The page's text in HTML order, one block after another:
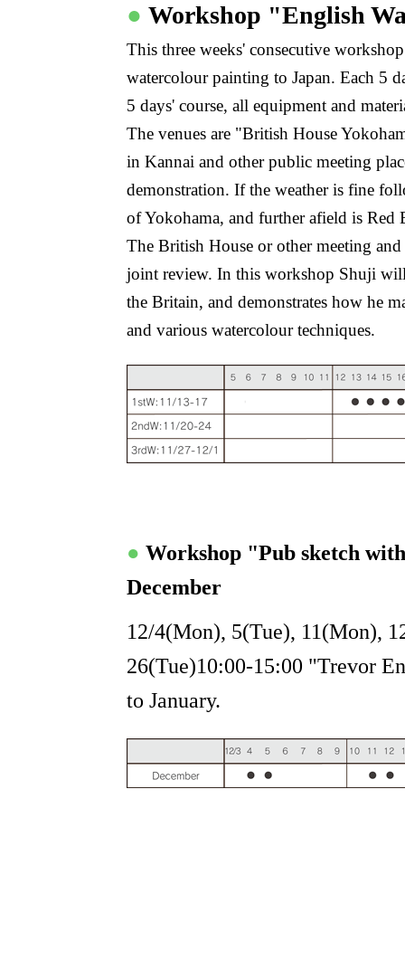
● Workshop "English
This three weeks' consecutive
watercolour painting to Japan. Each 5
5 days' course, all equipment and
The venues are "British House
in Kannai and other public meeting
demonstration. If the weather is fine
of Yokohama, and further afield is Red
The British House or other meeting
joint review. In this workshop Shuji
the Britain, and demonstrates how he
and various watercolour techniques.
● Workshop "Pub sketch
December
12/4(Mon), 5(Tue), 11(Mon),
26(Tue)10:00-15:00 "Trevor
to January.